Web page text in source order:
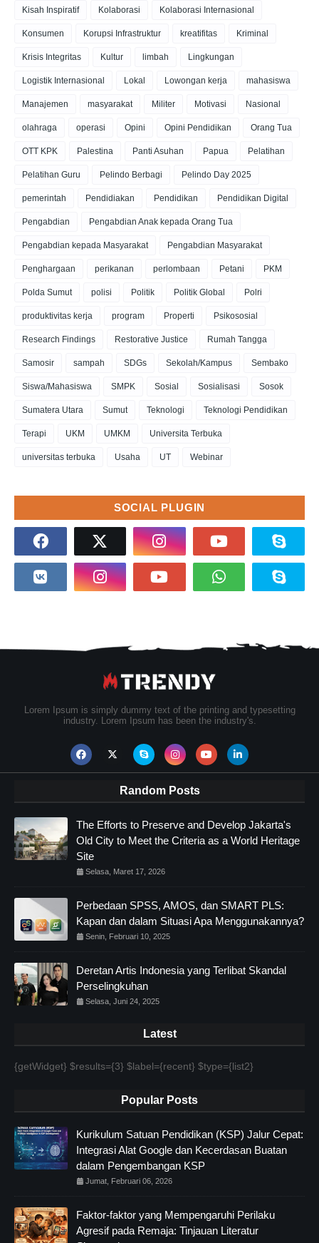
Kisah Inspiratif Kolaborasi Kolaborasi Internasional
Konsumen Korupsi Infrastruktur kreatifitas Kriminal
Krisis Integritas Kultur limbah Lingkungan
Logistik Internasional Lokal Lowongan kerja mahasiswa
Manajemen masyarakat Militer Motivasi Nasional
olahraga operasi Opini Opini Pendidikan Orang Tua
OTT KPK Palestina Panti Asuhan Papua Pelatihan
Pelatihan Guru Pelindo Berbagi Pelindo Day 2025
pemerintah Pendidiakan Pendidikan Pendidikan Digital
Pengabdian Pengabdian Anak kepada Orang Tua
Pengabdian kepada Masyarakat Pengabdian Masyarakat
Penghargaan perikanan perlombaan Petani PKM
Polda Sumut polisi Politik Politik Global Polri
produktivitas kerja program Properti Psikososial
Research Findings Restorative Justice Rumah Tangga
Samosir sampah SDGs Sekolah/Kampus Sembako
Siswa/Mahasiswa SMPK Sosial Sosialisasi Sosok
Sumatera Utara Sumut Teknologi Teknologi Pendidikan
Terapi UKM UMKM Universita Terbuka
universitas terbuka Usaha UT Webinar
SOCIAL PLUGIN
Lorem Ipsum is simply dummy text of the printing and typesetting
industry. Lorem Ipsum has been the industry's.
Random Posts
The Efforts to Preserve and Develop Jakarta's
Old City to Meet the Criteria as a World Heritage
Site
Selasa, Maret 17, 2026
Perbedaan SPSS, AMOS, dan SMART PLS:
Kapan dan dalam Situasi Apa Menggunakannya?
Senin, Februari 10, 2025
Deretan Artis Indonesia yang Terlibat Skandal
Perselingkuhan
Selasa, Juni 24, 2025
Latest
{getWidget} $results={3} $label={recent} $type={list2}
Popular Posts
Kurikulum Satuan Pendidikan (KSP) Jalur Cepat:
Integrasi Alat Google dan Kecerdasan Buatan
dalam Pengembangan KSP
Jumat, Februari 06, 2026
Faktor-faktor yang Mempengaruhi Perilaku
Agresif pada Remaja: Tinjauan Literatur